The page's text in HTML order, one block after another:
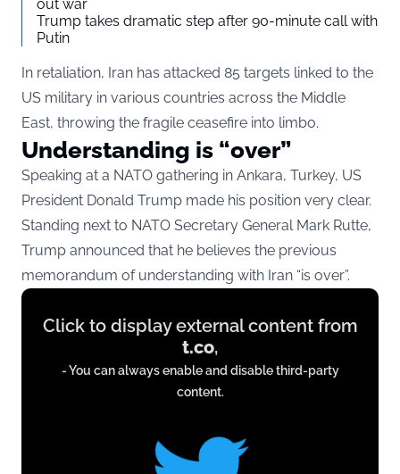
out war
Trump takes dramatic step after 90-minute call with
Putin
In retaliation, Iran has attacked 85 targets linked to the
US military in various countries across the Middle
East, throwing the fragile ceasefire into limbo.
Understanding is “over”
Speaking at a NATO gathering in Ankara, Turkey, US
President Donald Trump made his position very clear.
Standing next to NATO Secretary General Mark Rutte,
Trump announced that he believes the previous
memorandum of understanding with Iran “is over”.
Display
content
Click to display external content from
t.co,
- You can always enable and disable third-party
content.